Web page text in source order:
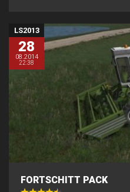
LS2013
28
08.2014
22:38
FORTSCHITT PACK